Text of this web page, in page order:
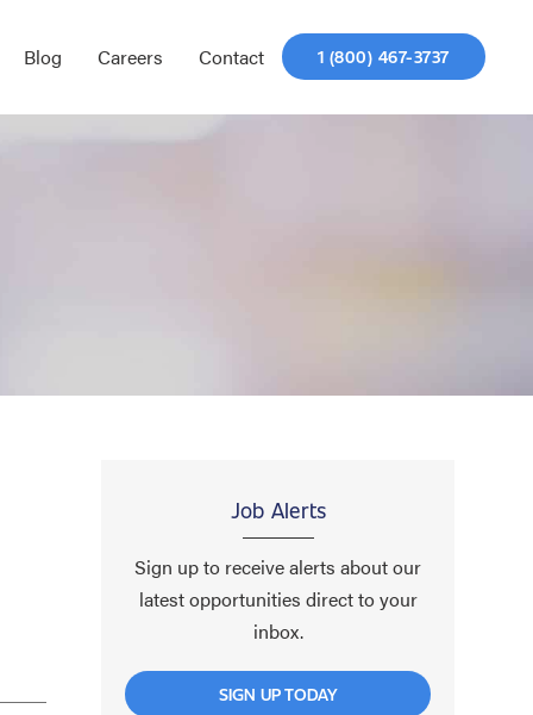
Blog Careers Contact 1 (800) 467-3737
Job Alerts
Sign up to receive alerts about our
latest opportunities direct to your
inbox.
SIGN UP TODAY